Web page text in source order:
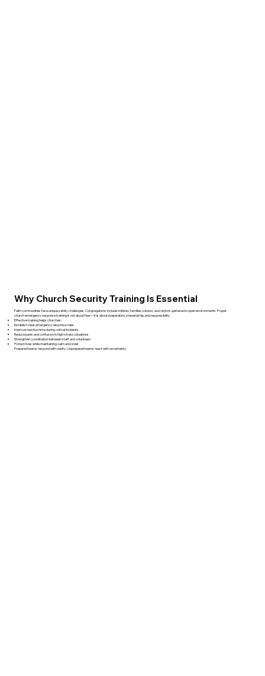
Why Church Security Training Is Essential
Faith communities face unique safety challenges. Congregations include children, families, seniors, and visitors gathered in open environments. Proper
church emergency response training is not about fear—it is about preparation, stewardship, and responsibility.
Effective training helps churches:
Establish clear emergency response roles
Improve reaction time during critical incidents
Reduce panic and confusion in high-stress situations
Strengthen coordination between staff and volunteers
Protect lives while maintaining calm and order
Prepared teams respond with clarity. Unprepared teams react with uncertainty.